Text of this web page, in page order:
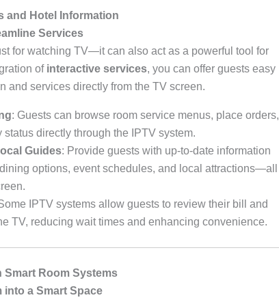
and Hotel Information
Services
for watching TV—it can also act as a powerful tool for
of interactive services, you can offer guests easy
and services directly from the TV screen.
: Guests can browse room service menus, place orders,
directly through the IPTV system.
Guides: Provide guests with up-to-date information
options, event schedules, and local attractions—all
IPTV systems allow guests to review their bill and
TV, reducing wait times and enhancing convenience.
Smart Room Systems
into a Smart Space